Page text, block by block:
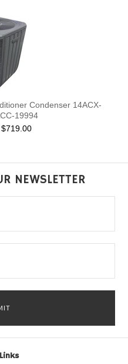
Condenser 14ACX-
19994
$719.00
NEWSLETTER